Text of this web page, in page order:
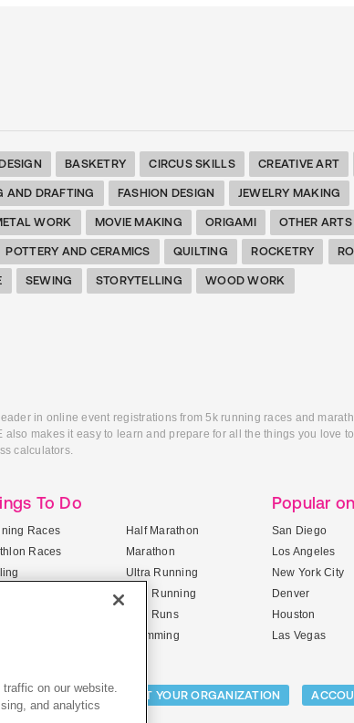
BASKETRY CIRCUS SKILLS CREATIVE ART
AND DRAFTING FASHION DESIGN JEWELRY MAKING
WORK MOVIE MAKING ORIGAMI OTHER
POTTERY AND CERAMICS QUILTING ROCKETRY
SEWING STORYTELLING WOOD WORK
in online event registrations from 5k running races and
also makes it easy to learn and prepare for all the things you love
calculators.
To Do
Races
Races
Half Marathon
Marathon
Ultra Running
Trail Running
Mud Runs
Swimming
Popular
San Diego
Los Angeles
New York City
Denver
Houston
Las Vegas
LIST YOUR CAMP LIST YOUR ORGANIZATION
on our website.
and analytics